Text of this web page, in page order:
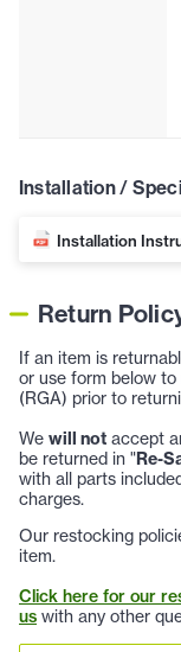
Installation /
Installation
Return
If an item is
or use form below
(RGA) prior to
We will not accept
be returned in "Re-
with all parts
charges.
Our restocking
item.
Click here for our
us with any other